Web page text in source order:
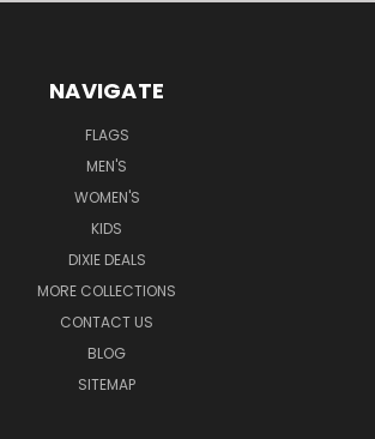
NAVIGATE
FLAGS
MEN'S
WOMEN'S
KIDS
DIXIE DEALS
MORE COLLECTIONS
CONTACT US
BLOG
SITEMAP